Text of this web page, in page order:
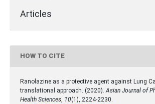
Articles
HOW TO CITE
Ranolazine as a protective agent against Lung
translational approach. (2020).Asian Journal of
Health Sciences, 10(1), 2224-2230.